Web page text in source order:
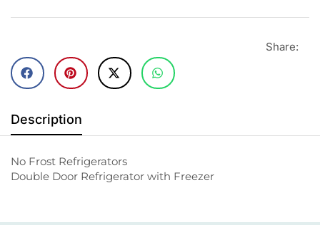
Share:
Description
No Frost Refrigerators
Double Door Refrigerator with Freezer